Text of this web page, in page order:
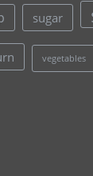
sugar
vegetables